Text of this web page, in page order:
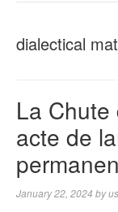
dialectical
La Chute
acte de
January 22, 2024 by